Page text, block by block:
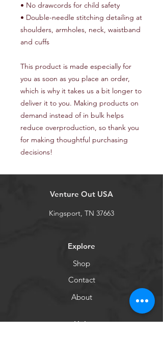
• No drawcords for child safety
• Double-needle stitching detailing at
shoulders, armholes, neck, waistband
and cuffs
This product is made especially for
you as soon as you place an order,
which is why it takes us a bit longer to
deliver it to you. Making products on
demand instead of in bulk helps
reduce overproduction, so thank you
for making thoughtful purchasing
decisions!
Venture Out USA
Kingsport, TN 37663
Explore
Shop
Contact
About
Help